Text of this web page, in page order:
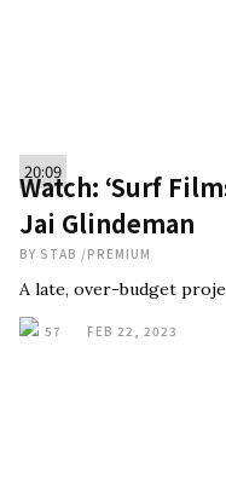
20:09
Watch: ‘Surf
Jai Glindeman
BY STAB /PREMIUM
A late, over-budget
57 FEB 22, 2023